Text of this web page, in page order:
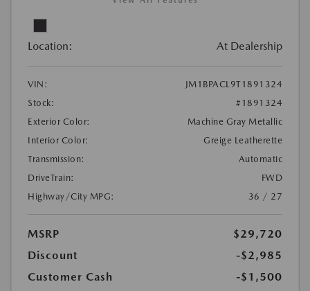
Location: At Dealership
VIN:
JM1BPACL9T1891324
Stock:
#1891324
Exterior Color:
Machine Gray Metallic
Interior Color:
Greige Leatherette
Transmission:
Automatic
DriveTrain:
FWD
Highway/City MPG:
36 / 27
MSRP
$29,720
Discount
-$2,985
Customer Cash
-$1,500